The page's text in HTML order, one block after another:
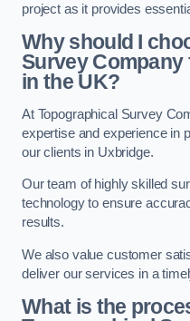
project as it provides
Why should I
Survey
in the UK?
At Topographical Survey
expertise and experience in
our clients in Uxbridge.
Our team of highly skilled
technology to ensure
results.
We also value customer
deliver our services in a
What is the